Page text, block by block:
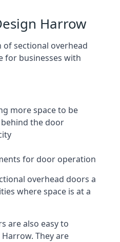
Harrow
of sectional overhead
for businesses with
more space to be
the door
for door operation
overhead doors a
where space is at a
are also easy to
They are